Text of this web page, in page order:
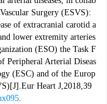
Surgery (ESVS):
of extracranial carotid a
lower extremity arteries
(ESO) the Task F
Peripheral Arterial Diseas
(ESC) and of the Europ
Heart J,2018,39
.